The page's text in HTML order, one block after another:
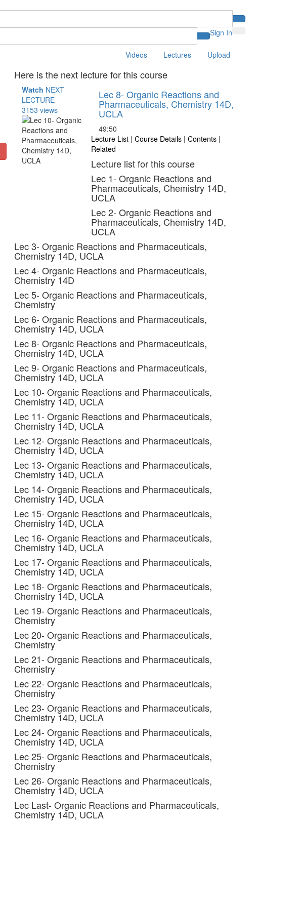
Sign In
Videos Lectures Upload
Here is the next lecture for this course
Watch NEXT
LECTURE
3153 views
Lec 8- Organic Reactions and
Pharmaceuticals, Chemistry 14D,
UCLA
49:50
Lecture List | Course Details | Contents |
Related
Lecture list for this course
Lec 1- Organic Reactions and
Pharmaceuticals, Chemistry 14D,
UCLA
Lec 2- Organic Reactions and
Pharmaceuticals, Chemistry 14D,
UCLA
Lec 3- Organic Reactions and Pharmaceuticals,
Chemistry 14D, UCLA
Lec 4- Organic Reactions and Pharmaceuticals,
Chemistry 14D
Lec 5- Organic Reactions and Pharmaceuticals,
Chemistry
Lec 6- Organic Reactions and Pharmaceuticals,
Chemistry 14D, UCLA
Lec 8- Organic Reactions and Pharmaceuticals,
Chemistry 14D, UCLA
Lec 9- Organic Reactions and Pharmaceuticals,
Chemistry 14D, UCLA
Lec 10- Organic Reactions and Pharmaceuticals,
Chemistry 14D, UCLA
Lec 11- Organic Reactions and Pharmaceuticals,
Chemistry 14D, UCLA
Lec 12- Organic Reactions and Pharmaceuticals,
Chemistry 14D, UCLA
Lec 13- Organic Reactions and Pharmaceuticals,
Chemistry 14D, UCLA
Lec 14- Organic Reactions and Pharmaceuticals,
Chemistry 14D, UCLA
Lec 15- Organic Reactions and Pharmaceuticals,
Chemistry 14D, UCLA
Lec 16- Organic Reactions and Pharmaceuticals,
Chemistry 14D, UCLA
Lec 17- Organic Reactions and Pharmaceuticals,
Chemistry 14D, UCLA
Lec 18- Organic Reactions and Pharmaceuticals,
Chemistry 14D, UCLA
Lec 19- Organic Reactions and Pharmaceuticals,
Chemistry
Lec 20- Organic Reactions and Pharmaceuticals,
Chemistry
Lec 21- Organic Reactions and Pharmaceuticals,
Chemistry
Lec 22- Organic Reactions and Pharmaceuticals,
Chemistry
Lec 23- Organic Reactions and Pharmaceuticals,
Chemistry 14D, UCLA
Lec 24- Organic Reactions and Pharmaceuticals,
Chemistry 14D, UCLA
Lec 25- Organic Reactions and Pharmaceuticals,
Chemistry
Lec 26- Organic Reactions and Pharmaceuticals,
Chemistry 14D, UCLA
Lec Last- Organic Reactions and Pharmaceuticals,
Chemistry 14D, UCLA